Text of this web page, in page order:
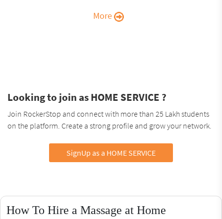
More
Looking to join as HOME SERVICE ?
Join RockerStop and connect with more than 25 Lakh students
on the platform. Create a strong profile and grow your network.
SignUp as a HOME SERVICE
How To Hire a Massage at Home